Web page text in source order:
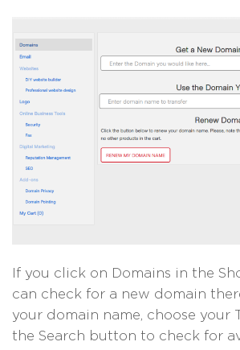
If you click on Domains in the
can check for a new domain
your domain name, choose your
the Search button to check for